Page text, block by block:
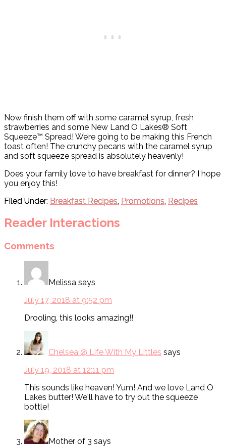
Now finish them off with some caramel syrup, fresh
strawberries and some New Land O Lakes® Soft
Squeeze™ Spread! We’re going to be making this French
toast often! The crunchy pecans with the caramel syrup
and soft squeeze spread is absolutely heavenly!
Does your family love to have breakfast for dinner? I hope
you enjoy this!
Filed Under: Breakfast Recipes Promotions Recipes
Reader Interactions
Comments
Melissa says
July 17, 2018 at 9:52 pm
Drooling, this looks amazing!!
Chelsea @ Life With My Littles says
July 19, 2018 at 12:11 pm
This sounds like heaven! Yum! And we love Land O
Lakes butter! We'll have to try out the squeeze
bottle!
Mother of 3 says